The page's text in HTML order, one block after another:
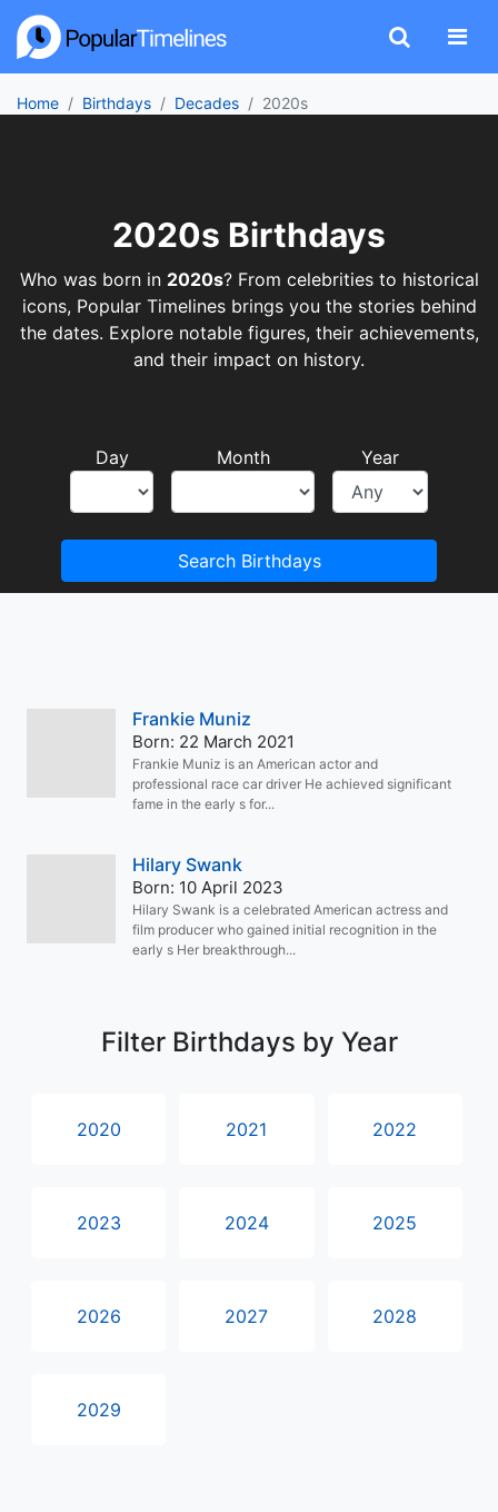
Home Birthdays Decades 2020s
2020s Birthdays
Who was born in 2020s? From celebrities to historical
icons, Popular Timelines brings you the stories behind
the dates. Explore notable figures, their achievements,
and their impact on history.
Day Month Year
Search Birthdays
Frankie Muniz
Born: 22 March 2021
Frankie Muniz is an American actor and
professional race car driver He achieved significant
fame in the early s for...
Hilary Swank
Born: 10 April 2023
Hilary Swank is a celebrated American actress and
film producer who gained initial recognition in the
early s Her breakthrough...
Filter Birthdays by Year
2020 2021 2022
2023 2024 2025
2026 2027 2028
2029